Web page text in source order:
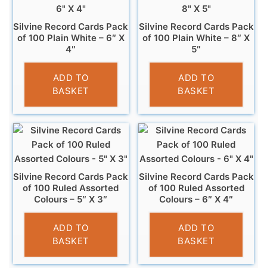
Silvine Record Cards Pack
of 100 Plain White – 6″ X
4″
£3.99
ADD TO
BASKET
Silvine Record Cards Pack
of 100 Plain White – 8″ X
5″
£4.99
ADD TO
BASKET
Silvine Record Cards Pack
of 100 Ruled Assorted
Colours – 5″ X 3″
£2.99
ADD TO
BASKET
Silvine Record Cards Pack
of 100 Ruled Assorted
Colours – 6″ X 4″
£3.99
ADD TO
BASKET